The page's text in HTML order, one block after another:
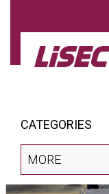
CATEGORIES
MORE